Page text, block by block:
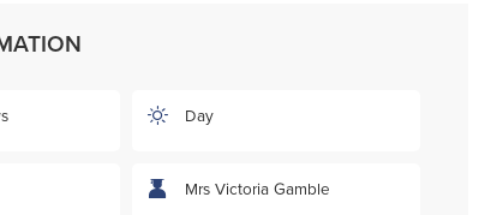
Day
Mrs Victoria Gamble